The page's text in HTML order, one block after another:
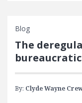
Blog
The
By: Clyde Wayne